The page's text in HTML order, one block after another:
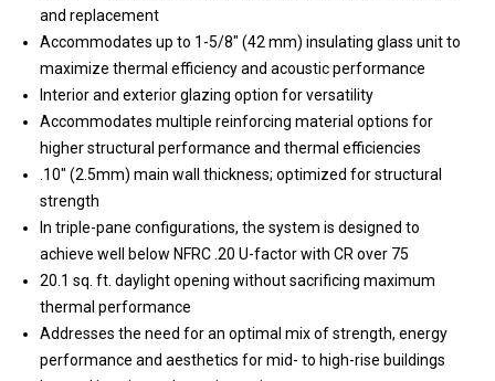
and replacement
Accommodates up to 1-5/8″ (42 mm) insulating glass unit to
maximize thermal efficiency and acoustic performance
Interior and exterior glazing option for versatility
Accommodates multiple reinforcing material options for
higher structural performance and thermal efficiencies
.10″ (2.5mm) main wall thickness; optimized for structural
strength
In triple-pane configurations, the system is designed to
achieve well below NFRC .20 U-factor with CR over 75
20.1 sq. ft. daylight opening without sacrificing maximum
thermal performance
Addresses the need for an optimal mix of strength, energy
performance and aesthetics for mid- to high-rise buildings